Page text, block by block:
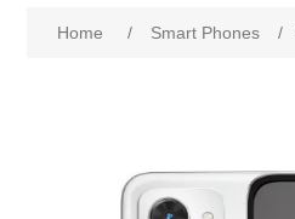
Home / Smart Phones /